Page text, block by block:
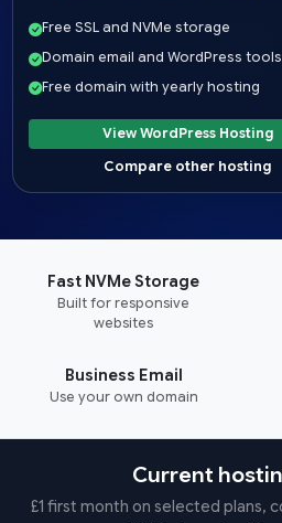
Free SSL and NVMe storage
Domain email and WordPress tools
Free domain with yearly hosting
View WordPress Hosting
Compare other hosting
Fast NVMe Storage
Built for responsive
websites
Business Email
Use your own domain
Current
£1 first month on selected plans,